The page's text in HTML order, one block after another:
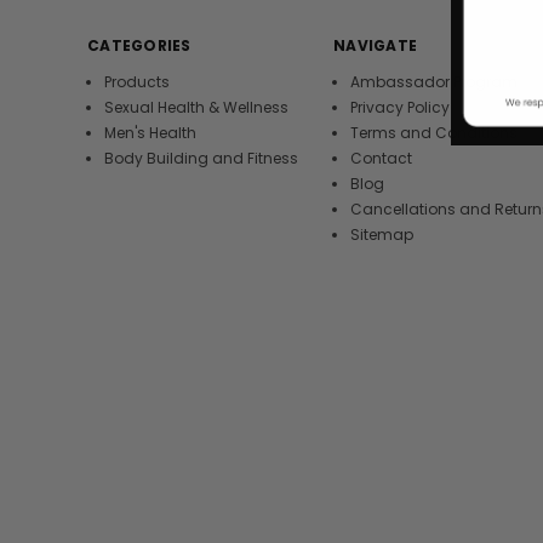
CATEGORIES
Products
Sexual Health & Wellness
Men's Health
Body Building and Fitness
NAVIGATE
Ambassador Program
Privacy Policy
Terms and Conditions
Contact
Blog
Cancellations and
Sitemap